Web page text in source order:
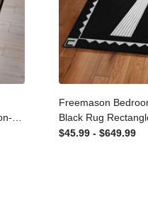
Freemason
Black Rug
Area Rug Non-Slip
$45.99 - $649.99